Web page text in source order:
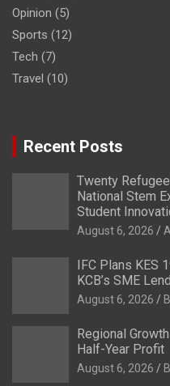
Opinion (5)
Sports (12)
Tech (7)
Travel (10)
Recent Posts
Twenty
National Stem
Student
August 6, 2026
IFC Plans KES
KCB’s SME
August 6, 2026
Regional
Half-Year Profit
August 6, 2026